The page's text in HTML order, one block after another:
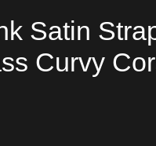
Satin
Curvy